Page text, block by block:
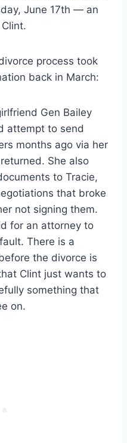
June 17th — an
process took
back in March:
Gen Bailey
attempt to send
months ago via her
She also
to Tracie,
that broke
not signing them.
for an attorney to
There is a
the divorce is
Clint just wants to
something that
on.